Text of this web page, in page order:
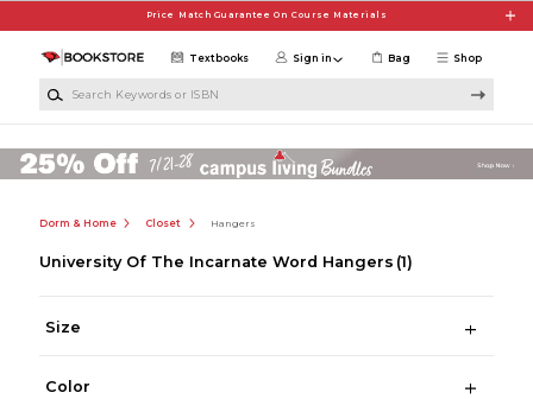
Price Match Guarantee On Course Materials
Shop
Textbooks Sign in Bag
Dorm & Home Closet Hangers
University Of The Incarnate Word Hangers (1)
Size
Color